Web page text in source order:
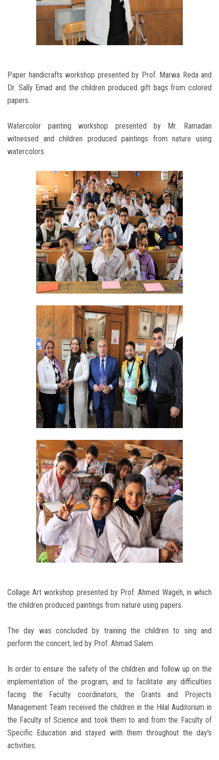
Paper handicrafts workshop presented by Prof. Marwa Reda and
Dr. Sally Emad and the children produced gift bags from colored
papers.
Watercolor painting workshop presented by Mr. Ramadan
witnessed and children produced paintings from nature using
watercolors.
Collage Art workshop presented by Prof. Ahmed Wageh, in which
the children produced paintings from nature using papers.
The day was concluded by training the children to sing and
perform the concert, led by Prof. Ahmad Salem.
In order to ensure the safety of the children and follow up on the
implementation of the program, and to facilitate any difficulties
facing the Faculty coordinators, the Grants and Projects
Management Team received the children in the Hilal Auditorium in
the Faculty of Science and took them to and from the Faculty of
Specific Education and stayed with them throughout the day's
activities.